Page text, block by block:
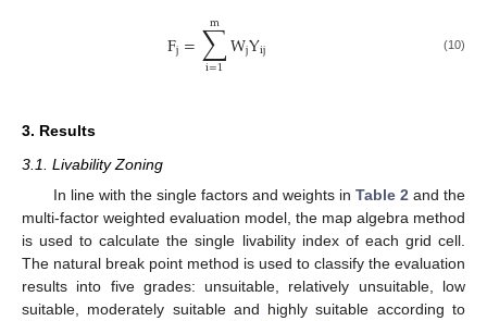
Fj=∑
i=1
m WjYij (10)
3. Results
3.1. Livability Zoning
In line with the single factors and weights in Table 2and the
multi-factor weighted evaluation model, the map algebra method
is used to calculate the single livability index of each grid cell.
The natural break point method is used to classify the evaluation
results into five grades: unsuitable, relatively unsuitable, low
suitable, moderately suitable and highly suitable according to